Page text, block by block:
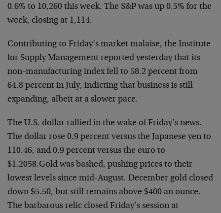
0.6% to 10,260 this week. The S&P was up 0.5% for the
week, closing at 1,114.
Contributing to Friday’s market malaise, the Institute
for Supply Management reported yesterday that its
non-manufacturing index fell to 58.2 percent from
64.8 percent in July, indicting that business is still
expanding, albeit at a slower pace.
The U.S. dollar rallied in the wake of Friday’s news.
The dollar rose 0.9 percent versus the Japanese yen to
110.46, and 0.9 percent versus the euro to
$1.2058.Gold was bashed, pushing prices to their
lowest levels since mid-August. December gold closed
down $5.50, but still remains above $400 an ounce.
The barbarous relic closed Friday’s session at